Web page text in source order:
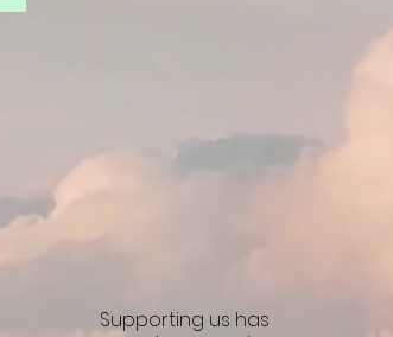
Supporting us has